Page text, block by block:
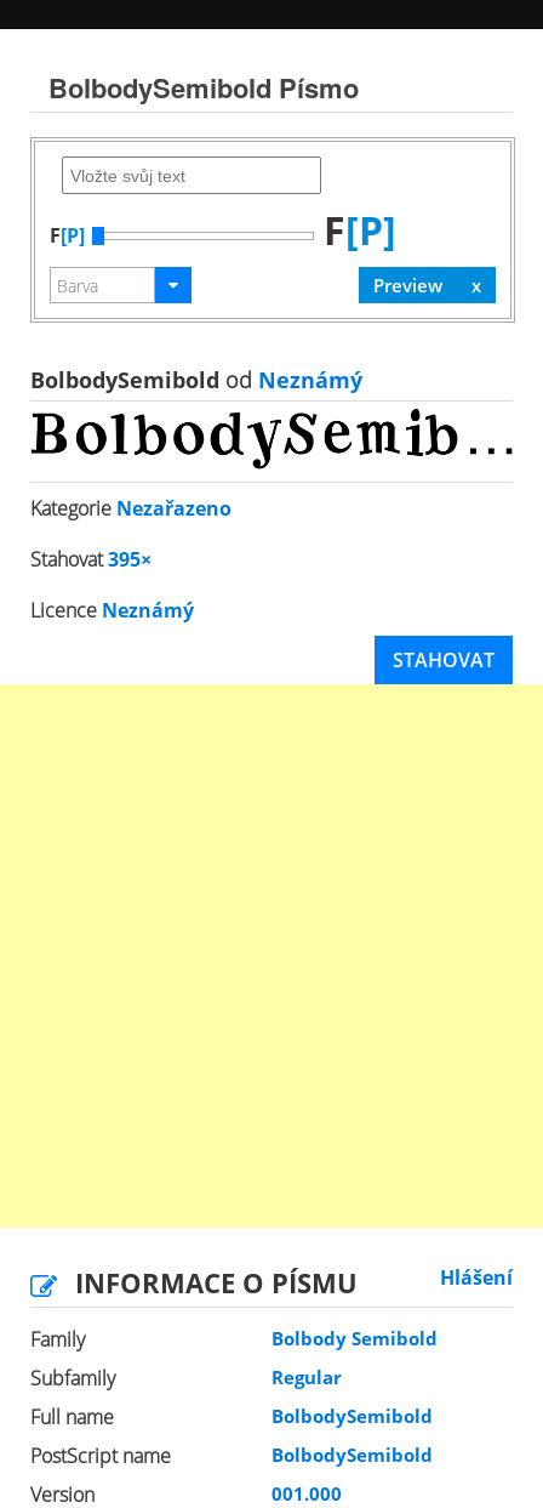
BolbodySemibold Písmo
F[P] F[P]
BolbodySemibold od Neznámý
Kategorie Nezařazeno
Stahovat395×
Licence Neznámý
STAHOVAT
INFORMACE O PÍSMU Hlášení
Family Bolbody Semibold
Subfamily Regular
Full name BolbodySemibold
PostScript name BolbodySemibold
Version 001.000